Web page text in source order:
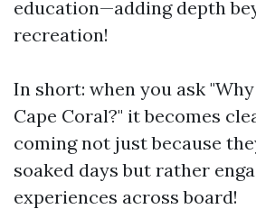
education—adding depth
recreation!
In short: when you ask
Cape Coral?" it becomes
coming not just because
soaked days but rather
experiences across board!